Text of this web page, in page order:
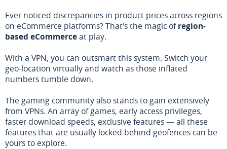
Ever noticed discrepancies in product prices across regions
on eCommerce platforms? That's the magic ofregion-
based eCommerceat play.
With a VPN, you can outsmart this system. Switch your
geo-location virtually and watch as those inflated
numbers tumble down.
The gaming community also stands to gain extensively
from VPNs. An array of games, early access privileges,
faster download speeds, exclusive features — all these
features that are usually locked behind geofences can be
yours to explore.